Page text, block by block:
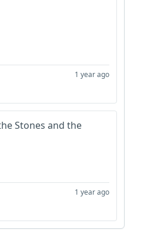
1 year ago
Stones and the
1 year ago